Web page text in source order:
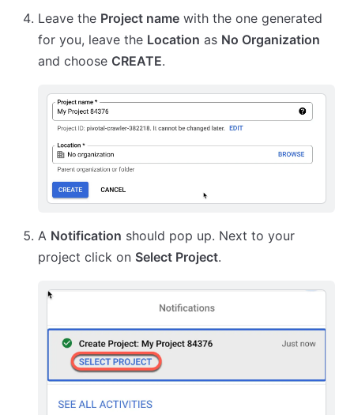
Leave the Project name with the one generated
for you, leave the Location as No Organization
and choose CREATE.
A Notification should pop up. Next to your
project click on Select Project.